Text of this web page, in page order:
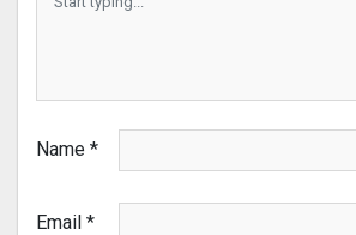
Name *
Email *